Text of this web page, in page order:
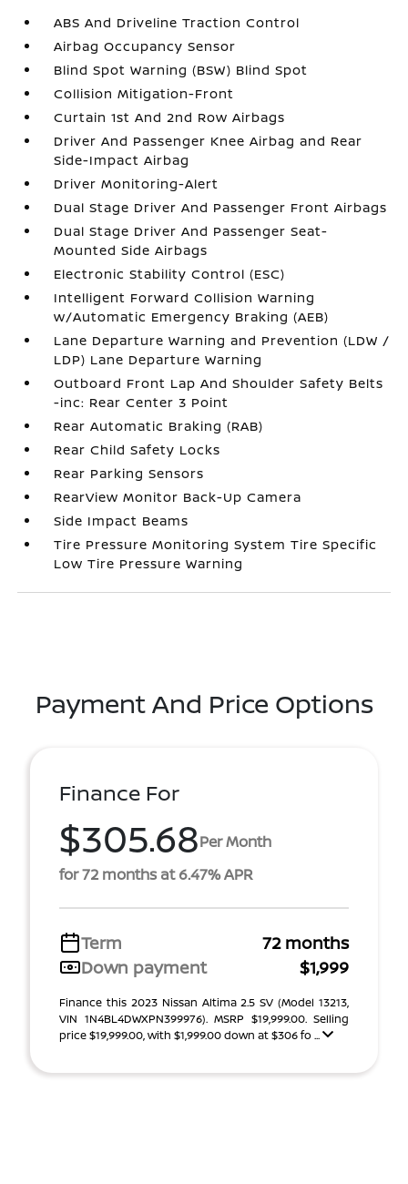
ABS And Driveline Traction Control
Airbag Occupancy Sensor
Blind Spot Warning (BSW) Blind Spot
Collision Mitigation-Front
Curtain 1st And 2nd Row Airbags
Driver And Passenger Knee Airbag and Rear
Side-Impact Airbag
Driver Monitoring-Alert
Dual Stage Driver And Passenger Front Airbags
Dual Stage Driver And Passenger Seat-
Mounted Side Airbags
Electronic Stability Control (ESC)
Intelligent Forward Collision Warning
w/Automatic Emergency Braking (AEB)
Lane Departure Warning and Prevention (LDW /
LDP) Lane Departure Warning
Outboard Front Lap And Shoulder Safety Belts
-inc: Rear Center 3 Point
Rear Automatic Braking (RAB)
Rear Child Safety Locks
Rear Parking Sensors
RearView Monitor Back-Up Camera
Side Impact Beams
Tire Pressure Monitoring System Tire Specific
Low Tire Pressure Warning
Payment And Price Options
Finance For
$305.68Per Month
for 72 months at 6.47% APR
Term
72 months
Down payment
$1,999
Finance this 2023 Nissan Altima 2.5 SV (Model 13213,
VIN 1N4BL4DWXPN399976). MSRP $19,999.00. Selling
price $19,999.00, with $1,999.00 down at $306 fo ...